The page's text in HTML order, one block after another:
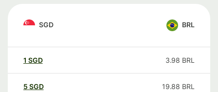
SGD BRL
1 SGD 3.98 BRL
5 SGD 19.88 BRL